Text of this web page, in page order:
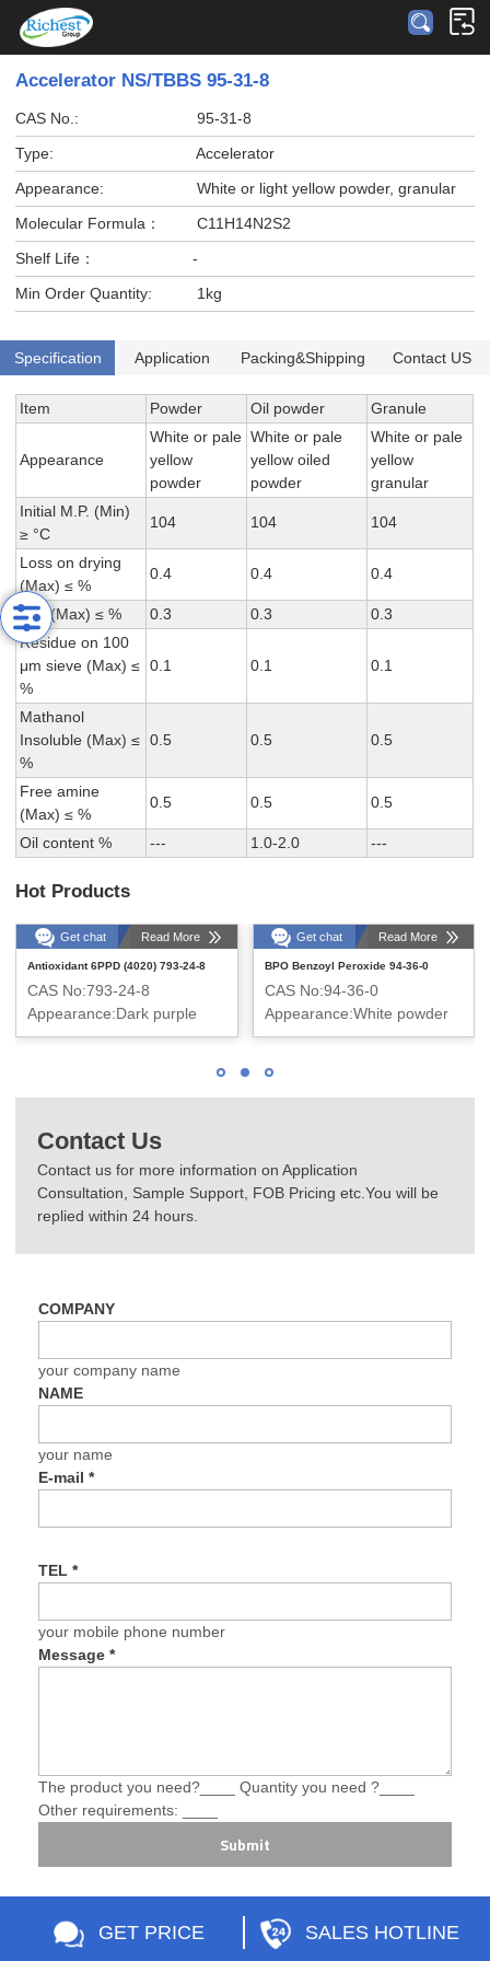
Accelerator NS/TBBS 95-31-8
CAS No.:
95-31-8
Type:
Accelerator
Appearance:
White or light yellow powder, granular
Molecular Formula：
C11H14N2S2
Shelf Life：
-
Min Order Quantity:
1kg
Specification Application Packing&Shipping Contact US
Item Powder Oil powder Granule
Appearance
White or pale
yellow
powder
White or pale
yellow oiled
powder
White or pale
yellow
granular
Initial M.P. (Min)
≥ °C
104 104 104
Loss on drying
(Max) ≤ %
0.4 0.4 0.4
Ash (Max) ≤ % 0.3 0.3
0.3
Residue on 100
μm sieve (Max) ≤
%
0.1 0.1 0.1
Mathanol
Insoluble (Max) ≤
%
0.5 0.5 0.5
Free amine
(Max) ≤ %
0.5 0.5 0.5
Oil content % --- 1.0-2.0 ---
Hot Products
Get chat Read More
Antioxidant 6PPD (4020) 793-24-8
CAS No:793-24-8
Appearance:Dark purple
powder or granule
Get chat Read More
BPO Benzoyl Peroxide 94-36-0
CAS No:94-36-0
Appearance:White powder
Contact Us
Contact us for more information on Application
Consultation, Sample Support, FOB Pricing etc.You will be
replied within 24 hours.
COMPANY
your company name
NAME
your name
E-mail*
TEL*
your mobile phone number
Message*
The product you need?____ Quantity you need ?____
Other requirements: ____
Submit
GET PRICE SALES HOTLINE